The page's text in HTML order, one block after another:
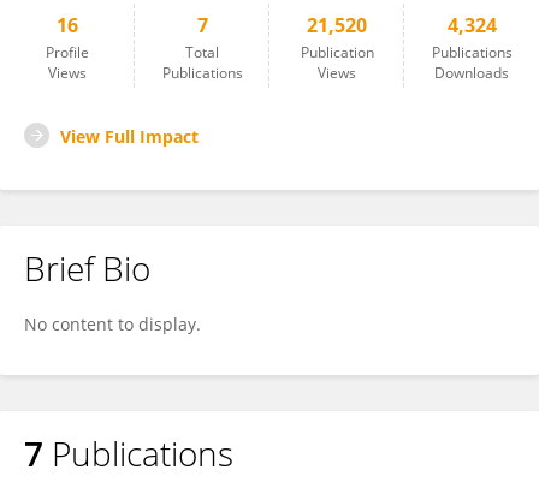
16
Profile
Views
7
Total
Publications
21,520
Publication
Views
4,324
Publications
Downloads
View Full Impact
Brief Bio
No content to display.
7 Publications